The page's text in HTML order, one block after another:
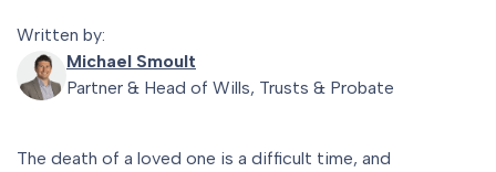
Written by:
Michael Smoult
Partner & Head of Wills, Trusts & Probate
The death of a loved one is a difficult time, and